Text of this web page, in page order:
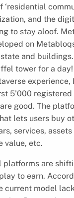
‘residential
and the
to stay aloof.
on
and
tower for a
experience,
5’000 registered
good. The
lets users buy
services,
value, etc.
platforms are
to earn.
current model